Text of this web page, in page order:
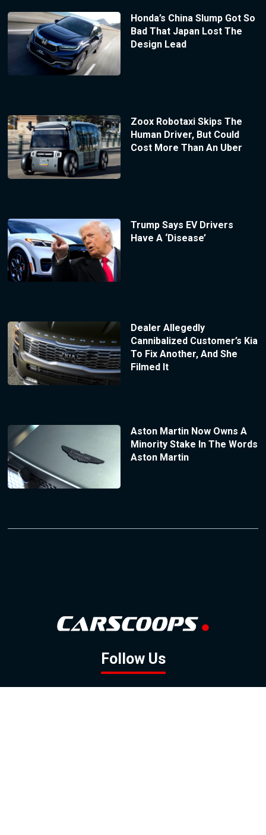
Honda’s China Slump Got So
Bad That Japan Lost The
Design Lead
Zoox Robotaxi Skips The
Human Driver, But Could
Cost More Than An Uber
Trump Says EV Drivers
Have A ‘Disease’
Dealer Allegedly
Cannibalized Customer’s Kia
To Fix Another, And She
Filmed It
Aston Martin Now Owns A
Minority Stake In The Words
Aston Martin
Follow Us